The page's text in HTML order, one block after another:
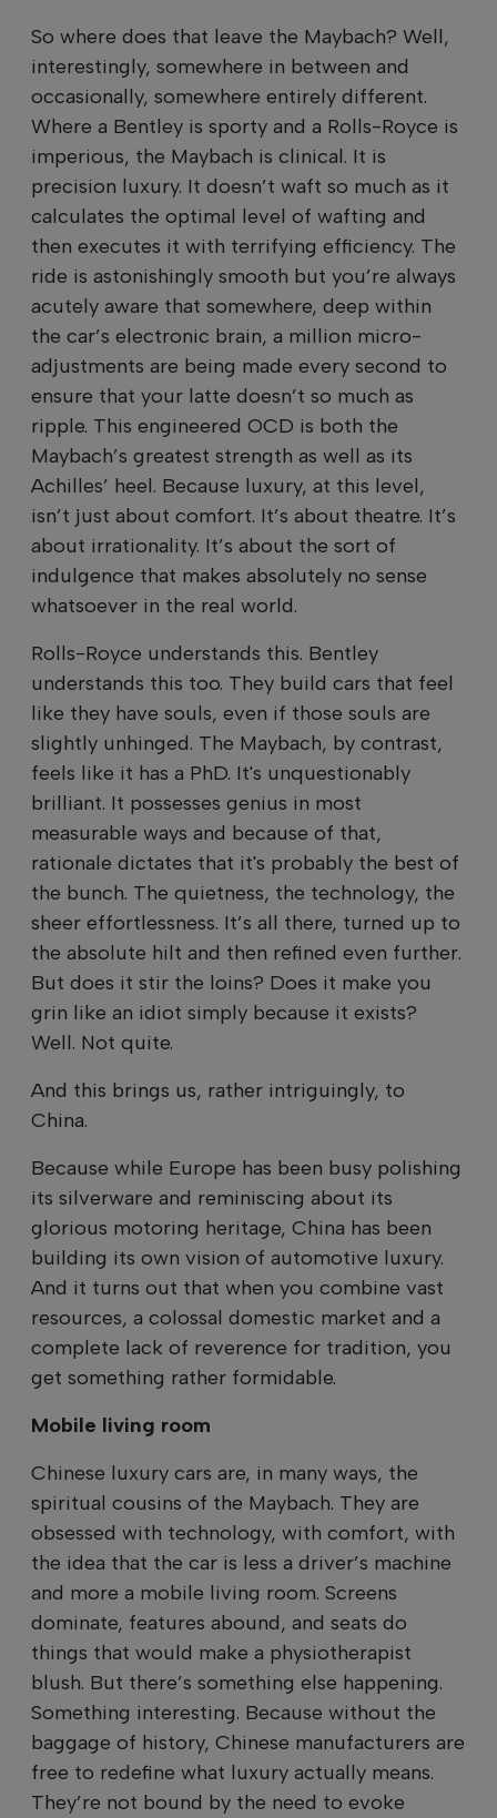
So where does that leave the Maybach? Well,
interestingly, somewhere in between and
occasionally, somewhere entirely different.
Where a Bentley is sporty and a Rolls-Royce is
imperious, the Maybach is clinical. It is
precision luxury. It doesn’t waft so much as it
calculates the optimal level of wafting and
then executes it with terrifying efficiency. The
ride is astonishingly smooth but you’re always
acutely aware that somewhere, deep within
the car’s electronic brain, a million micro-
adjustments are being made every second to
ensure that your latte doesn’t so much as
ripple. This engineered OCD is both the
Maybach’s greatest strength as well as its
Achilles’ heel. Because luxury, at this level,
isn’t just about comfort. It’s about theatre. It’s
about irrationality. It’s about the sort of
indulgence that makes absolutely no sense
whatsoever in the real world.
Rolls-Royce understands this. Bentley
understands this too. They build cars that feel
like they have souls, even if those souls are
slightly unhinged. The Maybach, by contrast,
feels like it has a PhD. It's unquestionably
brilliant. It possesses genius in most
measurable ways and because of that,
rationale dictates that it's probably the best of
the bunch. The quietness, the technology, the
sheer effortlessness. It’s all there, turned up to
the absolute hilt and then refined even further.
But does it stir the loins? Does it make you
grin like an idiot simply because it exists?
Well. Not quite.
And this brings us, rather intriguingly, to
China.
Because while Europe has been busy polishing
its silverware and reminiscing about its
glorious motoring heritage, China has been
building its own vision of automotive luxury.
And it turns out that when you combine vast
resources, a colossal domestic market and a
complete lack of reverence for tradition, you
get something rather formidable.
Mobile living room
Chinese luxury cars are, in many ways, the
spiritual cousins of the Maybach. They are
obsessed with technology, with comfort, with
the idea that the car is less a driver’s machine
and more a mobile living room. Screens
dominate, features abound, and seats do
things that would make a physiotherapist
blush. But there’s something else happening.
Something interesting. Because without the
baggage of history, Chinese manufacturers are
free to redefine what luxury actually means.
They’re not bound by the need to evoke